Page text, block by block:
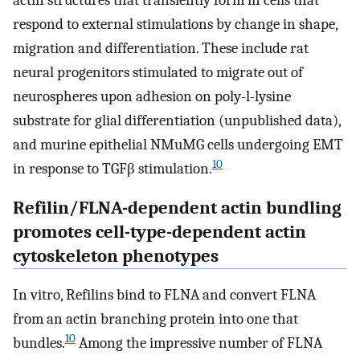
respond to external stimulations by change in shape,
migration and differentiation. These include rat
neural progenitors stimulated to migrate out of
neurospheres upon adhesion on poly-l-lysine
substrate for glial differentiation (unpublished data),
and murine epithelial NMuMG cells undergoing EMT
in response to TGFβ stimulation.10
Refilin/FLNA-dependent actin bundling
promotes cell-type-dependent actin
cytoskeleton phenotypes
In vitro, Refilins bind to FLNA and convert FLNA
from an actin branching protein into one that
bundles.10 Among the impressive number of FLNA